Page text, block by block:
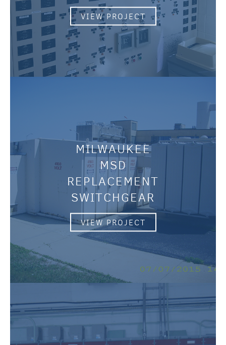
VIEW PROJECT
MILWAUKEE
MSD
REPLACEMENT
SWITCHGEAR
VIEW PROJECT